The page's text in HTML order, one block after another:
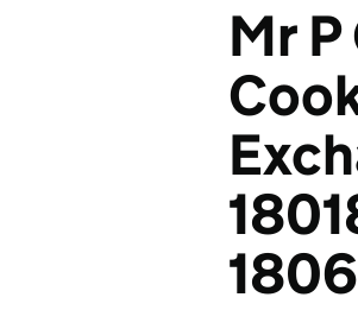
Mr